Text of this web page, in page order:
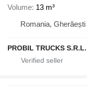
Volume 13 m³
Romania, Gherăești
PROBIL TRUCKS S.R.L.